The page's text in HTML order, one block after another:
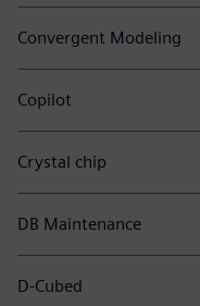
Convergent Modeling
Copilot
Crystal chip
DB Maintenance
D-Cubed